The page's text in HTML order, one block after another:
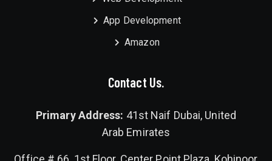
App Development
Amazon
Contact Us.
Primary Address: 41st Naif Dubai, United
Arab Emirates